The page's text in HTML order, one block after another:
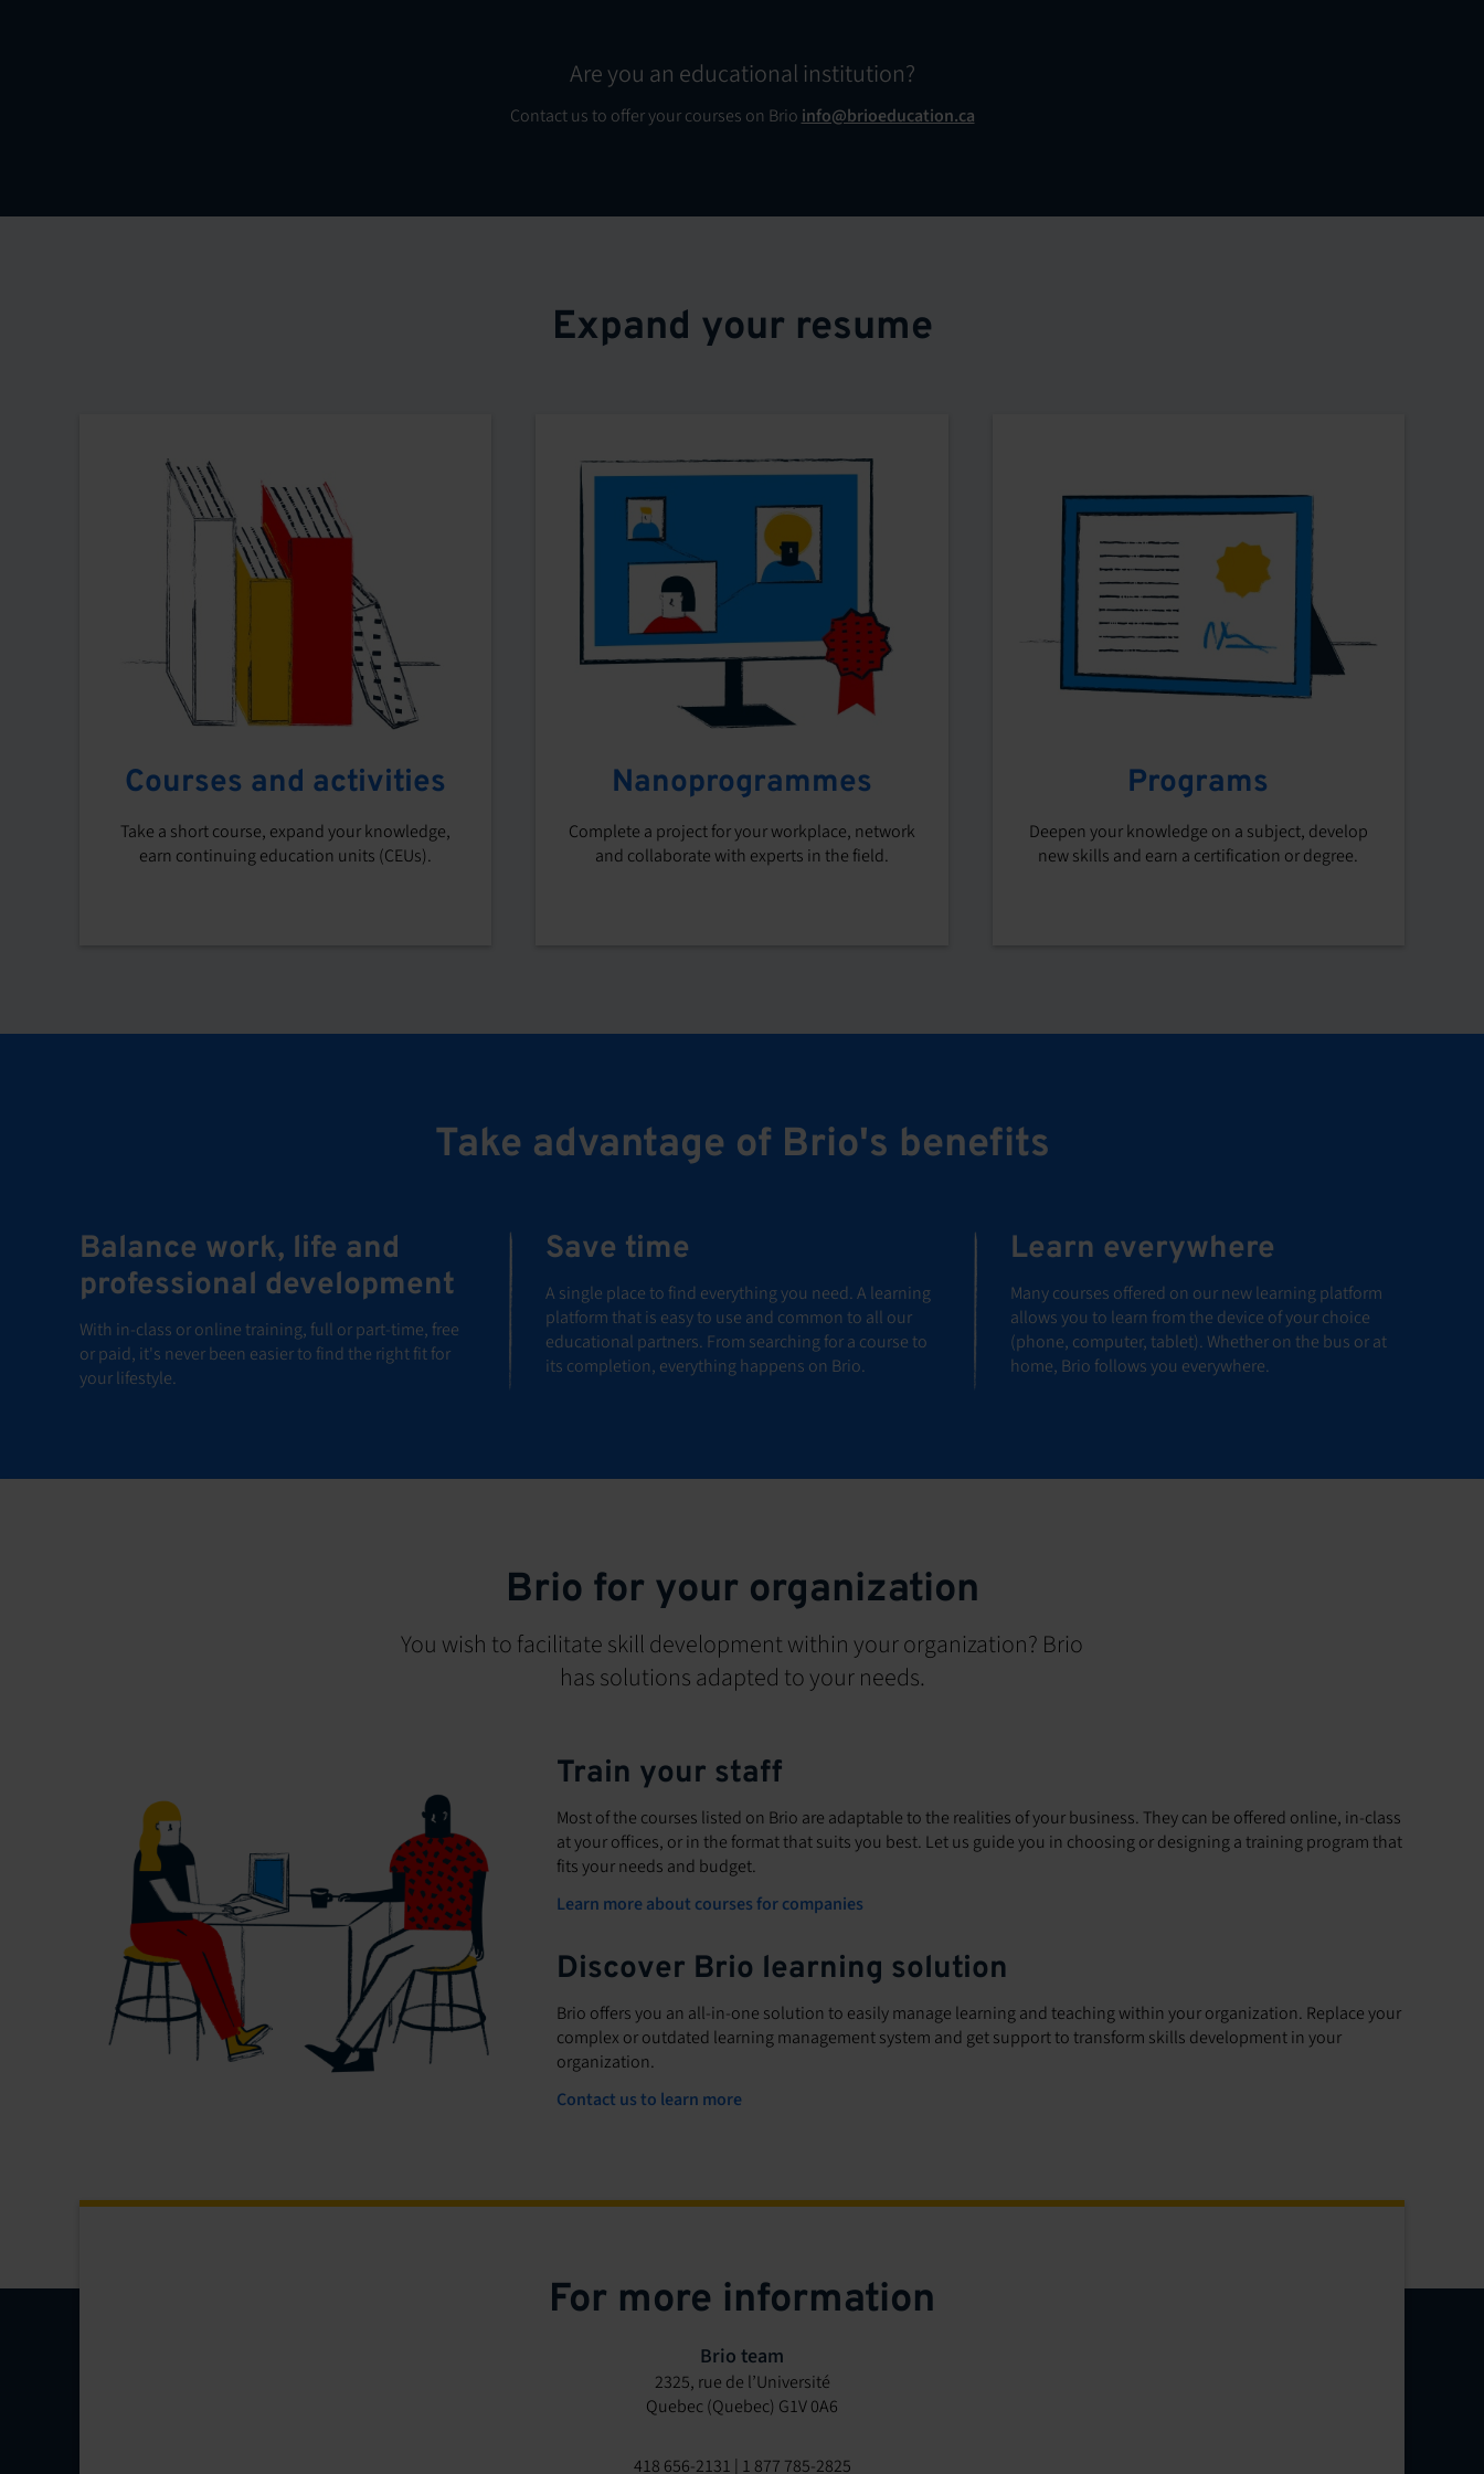
Are you an educational institution?
Contact us to offer your courses on Brio info@brioeducation.ca
Expand your resume
Courses and activities
Take a short course, expand your knowledge,
earn continuing education units (CEUs).
Nanoprogrammes
Complete a project for your workplace, network
and collaborate with experts in the field.
Programs
Deepen your knowledge on a subject, develop
new skills and earn a certification or degree.
Take advantage of Brio's benefits
Balance work, life and
professional development
With in-class or online training, full or part-time, free
or paid, it's never been easier to find the right fit for
your lifestyle.
Save time
A single place to find everything you need. A learning
platform that is easy to use and common to all our
educational partners. From searching for a course to
its completion, everything happens on Brio.
Learn everywhere
Many courses offered on our new learning platform
allows you to learn from the device of your choice
(phone, computer, tablet). Whether on the bus or at
home, Brio follows you everywhere.
Brio for your organization
You wish to facilitate skill development within your organization? Brio
has solutions adapted to your needs.
Train your staff
Most of the courses listed on Brio are adaptable to the realities of your business. They can be offered online, in-class
at your offices, or in the format that suits you best. Let us guide you in choosing or designing a training program that
fits your needs and budget.
Learn more about courses for companies
Discover Brio learning solution
Brio offers you an all-in-one solution to easily manage learning and teaching within your organization. Replace your
complex or outdated learning management system and get support to transform skills development in your
organization.
Contact us to learn more
For more information
Brio team
2325, rue de l’Université
Quebec (Quebec) G1V 0A6
418 656-2131 | 1 877 785-2825